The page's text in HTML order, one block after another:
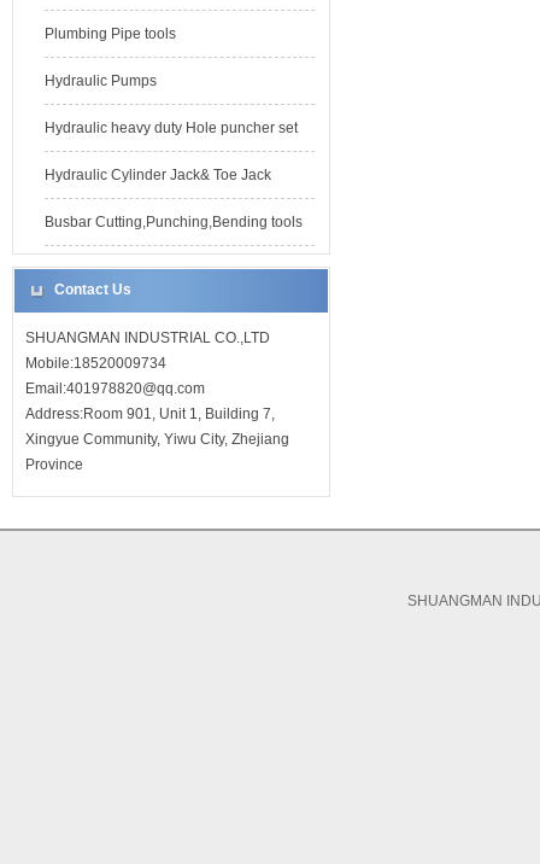
Plumbing Pipe tools
Hydraulic Pumps
Hydraulic heavy duty Hole puncher set
Hydraulic Cylinder Jack& Toe Jack
Busbar Cutting,Punching,Bending tools
Contact Us
SHUANGMAN INDUSTRIAL CO.,LTD
Mobile:18520009734
Email:401978820@qq.com
Address:Room 901, Unit 1, Building 7,
Xingyue Community, Yiwu City, Zhejiang
Province
SHUANGMAN